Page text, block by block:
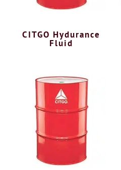
CITGO Hydurance
Fluid